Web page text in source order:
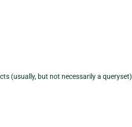
(usually, but not necessarily a queryset)